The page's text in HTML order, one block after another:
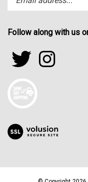
your
address
subscribe
to
newsletter.
Follow along with us
Follow
sportfactor.net
on
Twitter
Follow
sportfactor.net
View
our